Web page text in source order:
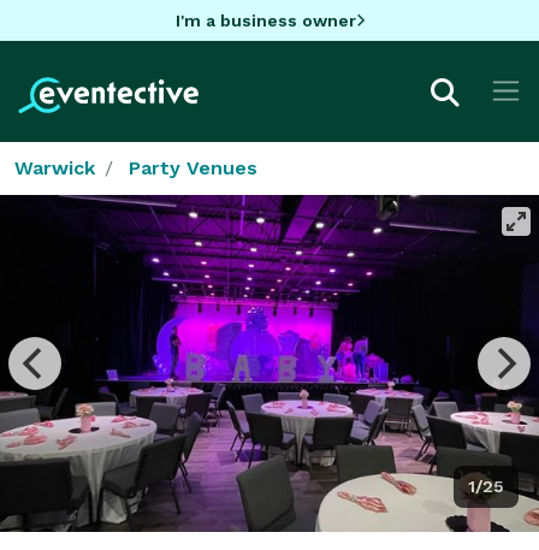
I'm a business owner
Warwick Party Venues
1/25